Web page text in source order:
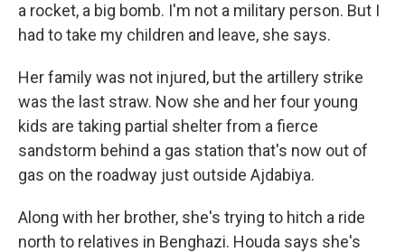
a rocket, a big bomb. I'm not a military person. But I
had to take my children and leave, she says.
Her family was not injured, but the artillery strike
was the last straw. Now she and her four young
kids are taking partial shelter from a fierce
sandstorm behind a gas station that's now out of
gas on the roadway just outside Ajdabiya.
Along with her brother, she's trying to hitch a ride
north to relatives in Benghazi. Houda says she's